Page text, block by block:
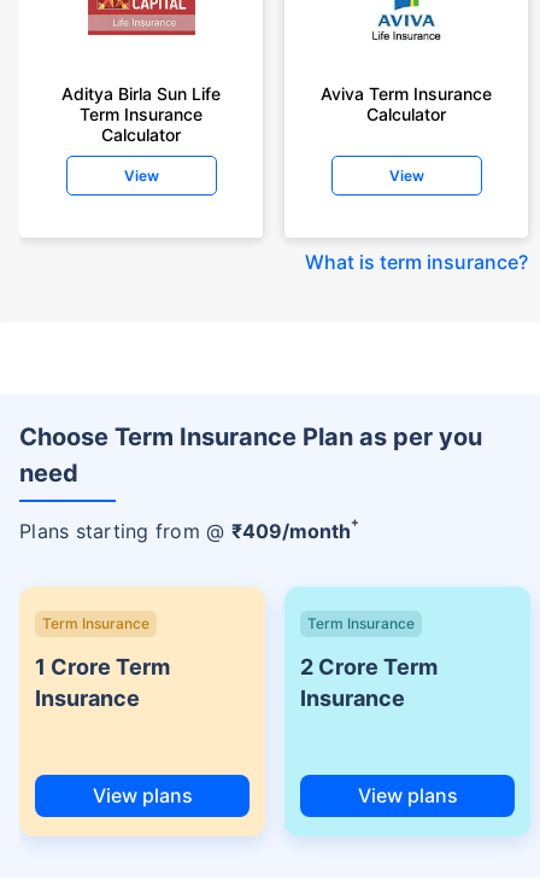
Aditya Birla Sun Life
Term Insurance
Calculator
View
Aviva Term Insurance
Calculator
View
What is term insurance?
Choose Term Insurance Plan as per you
need
Plans starting from @ ₹409/month+
Term Insurance
1 Crore Term
Insurance
View plans
Term Insurance
2 Crore Term
Insurance
View plans